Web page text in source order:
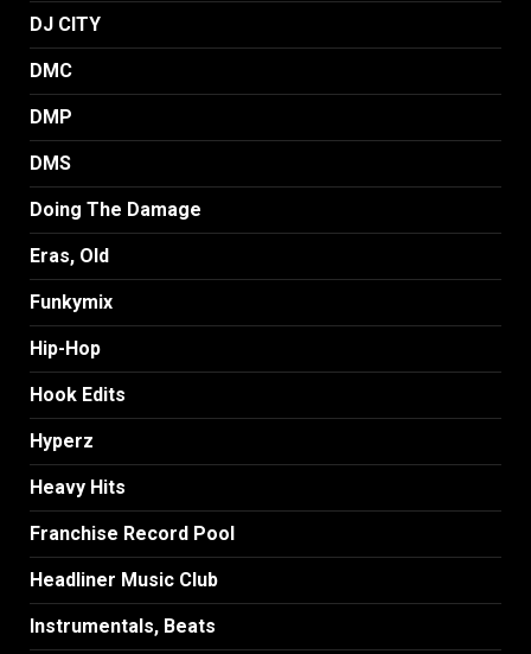
DJ CITY
DMC
DMP
DMS
Doing The Damage
Eras, Old
Funkymix
Hip-Hop
Hook Edits
Hyperz
Heavy Hits
Franchise Record Pool
Headliner Music Club
Instrumentals, Beats